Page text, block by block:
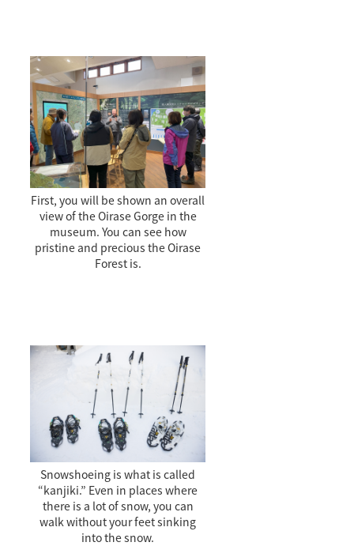
First, you will be shown an overall
view of the Oirase Gorge in the
museum. You can see how
pristine and precious the Oirase
Forest is.
Snowshoeing is what is called
“kanjiki.” Even in places where
there is a lot of snow, you can
walk without your feet sinking
into the snow.